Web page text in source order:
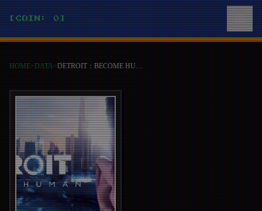
[COIN: 0]
HOME>DATA> DETROIT：BECOME HUMAN